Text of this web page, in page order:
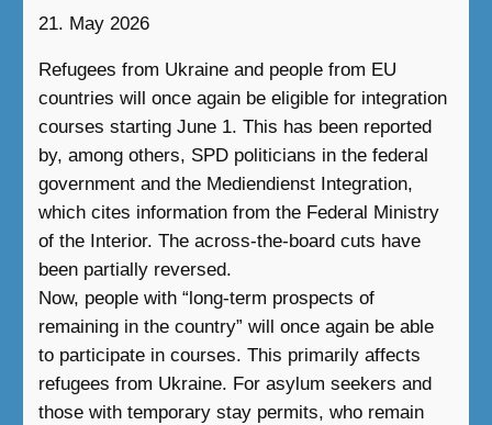
21. May 2026
Refugees from Ukraine and people from EU
countries will once again be eligible for integration
courses starting June 1. This has been reported
by, among others, SPD politicians in the federal
government and the Mediendienst Integration,
which cites information from the Federal Ministry
of the Interior. The across-the-board cuts have
been partially reversed.
Now, people with “long-term prospects of
remaining in the country” will once again be able
to participate in courses. This primarily affects
refugees from Ukraine. For asylum seekers and
those with temporary stay permits, who remain